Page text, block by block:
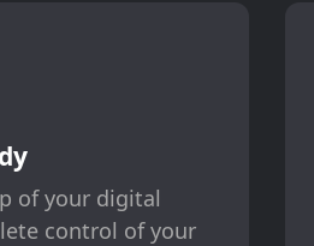
of your digital
control of your